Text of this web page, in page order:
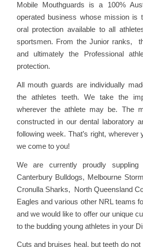
Mobile Mouthguards is a 100%
operated business whose mission is
oral protection available to all
sportsmen. From the Junior ranks,
and ultimately the Professional
protection.
All mouth guards are individually
the athletes teeth. We take the
wherever the athlete may be. The
constructed in our dental laboratory
following week. That’s right, wherever
we come to you!
We are currently proudly
Canterbury Bulldogs, Melbourne
Cronulla Sharks, North Queensland
Eagles and various other NRL teams
and we would like to offer our unique
to the budding young athletes in your
Cuts and bruises heal, but teeth do